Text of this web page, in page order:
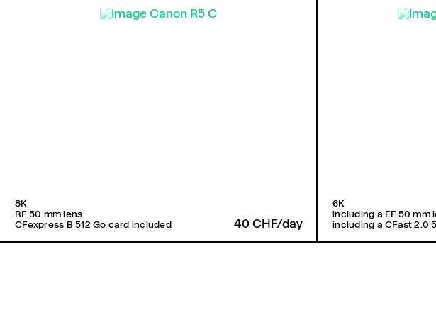
8K
RF 50 mm lens
CFexpress B 512 Go card included
40 CHF/day
6K
including a EF 50 mm
including a CFast 2.0